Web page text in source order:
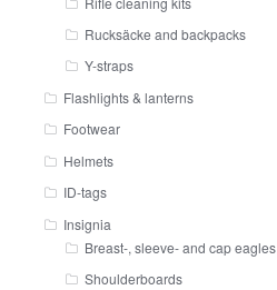
Rucksäcke and backpacks
Y-straps
Flashlights & lanterns
Footwear
Helmets
ID-tags
Insignia
Breast-, sleeve- and cap eagles
Shoulderboards